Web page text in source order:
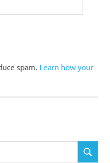
spam. Learn how your
SEARCH